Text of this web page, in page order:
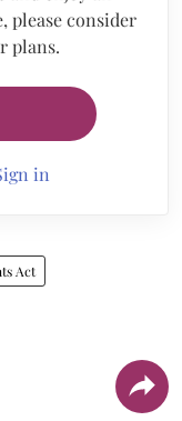
please consider
plans.
in
Act